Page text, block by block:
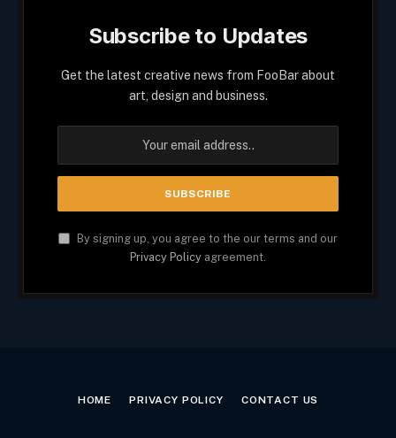
Subscribe to Updates
Get the latest creative news from FooBar about
art, design and business.
By signing up, you agree to the our terms and our
Privacy Policy agreement.
HOME PRIVACY POLICY CONTACT US